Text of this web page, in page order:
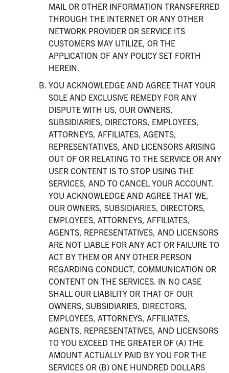
MAIL OR OTHER INFORMATION TRANSFERRED
THROUGH THE INTERNET OR ANY OTHER
NETWORK PROVIDER OR SERVICE ITS
CUSTOMERS MAY UTILIZE, OR THE
APPLICATION OF ANY POLICY SET FORTH
HEREIN.
YOU ACKNOWLEDGE AND AGREE THAT YOUR
SOLE AND EXCLUSIVE REMEDY FOR ANY
DISPUTE WITH US, OUR OWNERS,
SUBSIDIARIES, DIRECTORS, EMPLOYEES,
ATTORNEYS, AFFILIATES, AGENTS,
REPRESENTATIVES, AND LICENSORS ARISING
OUT OF OR RELATING TO THE SERVICE OR ANY
USER CONTENT IS TO STOP USING THE
SERVICES, AND TO CANCEL YOUR ACCOUNT.
YOU ACKNOWLEDGE AND AGREE THAT WE,
OUR OWNERS, SUBSIDIARIES, DIRECTORS,
EMPLOYEES, ATTORNEYS, AFFILIATES,
AGENTS, REPRESENTATIVES, AND LICENSORS
ARE NOT LIABLE FOR ANY ACT OR FAILURE TO
ACT BY THEM OR ANY OTHER PERSON
REGARDING CONDUCT, COMMUNICATION OR
CONTENT ON THE SERVICES. IN NO CASE
SHALL OUR LIABILITY OR THAT OF OUR
OWNERS, SUBSIDIARIES, DIRECTORS,
EMPLOYEES, ATTORNEYS, AFFILIATES,
AGENTS, REPRESENTATIVES, AND LICENSORS
TO YOU EXCEED THE GREATER OF (A) THE
AMOUNT ACTUALLY PAID BY YOU FOR THE
SERVICES OR (B) ONE HUNDRED DOLLARS